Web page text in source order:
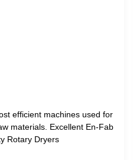
efficient machines used for
materials. Excellent En-Fab
Rotary Dryers